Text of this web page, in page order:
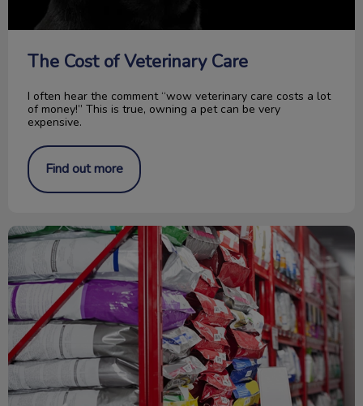
The Cost of Veterinary Care
I often hear the comment “wow veterinary care costs a lot
of money!” This is true, owning a pet can be very
expensive.
Find out more
The Truth behind Pet Food Labels